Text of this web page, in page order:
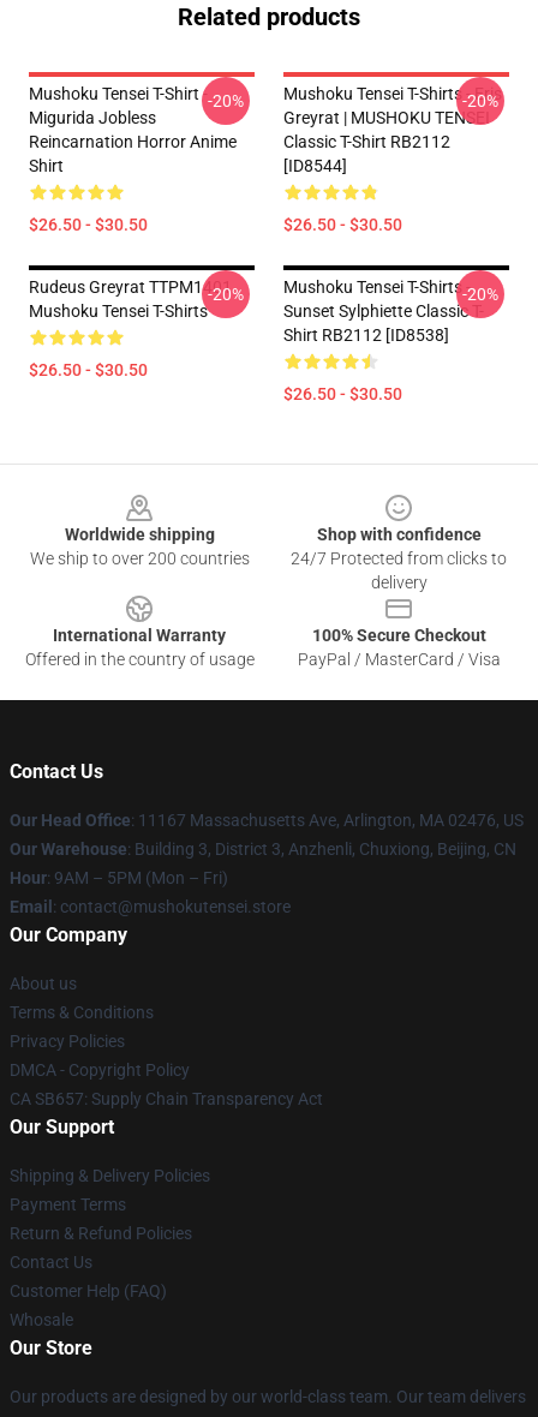
Related products
Mushoku Tensei T-Shirt -
Migurida Jobless
Reincarnation Horror Anime
Shirt
$26.50 - $30.50
-20%
Mushoku Tensei T-Shirts - Eris
Greyrat | MUSHOKU TENSEI
Classic T-Shirt RB2112
[ID8544]
$26.50 - $30.50
-20%
Rudeus Greyrat TTPM1401
Mushoku Tensei T-Shirts
$26.50 - $30.50
-20%
Mushoku Tensei T-Shirts -
Sunset Sylphiette Classic T-
Shirt RB2112 [ID8538]
$26.50 - $30.50
-20%
Worldwide shipping
We ship to over 200 countries
Shop with confidence
24/7 Protected from clicks to
delivery
International Warranty
Offered in the country of usage
100% Secure Checkout
PayPal / MasterCard / Visa
Contact Us
Our Head Office: 11167 Massachusetts Ave, Arlington, MA 02476, US
Our Warehouse: Building 3, District 3, Anzhenli, Chuxiong, Beijing, CN
Hour: 9AM – 5PM (Mon – Fri)
Email : contact@mushokutensei.store
Our Company
About us
Terms & Conditions
Privacy Policies
DMCA - Copyright Policy
CA SB657: Supply Chain Transparency Act
Our Support
Shipping & Delivery Policies
Payment Terms
Return & Refund Policies
Contact Us
Customer Help (FAQ)
Whosale
Our Store
Our products are designed by our world-class team. Our team delivers